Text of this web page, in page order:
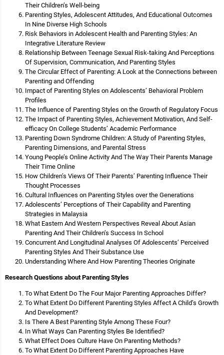
Their Children’s Well-being
Parenting Styles, Adolescent Attitudes, And Educational Outcomes
In Nine Diverse High Schools
Risk Behaviors in Adolescent Health and Parenting Styles: An
Integrative Literature Review
Relationship Between Teenage Sexual Risk-taking And Perceptions
Of Supervision, Communication, And Parenting Styles
The Circular Effect of Parenting: A Look at the Connections between
Parenting and Offending
Impact of Parenting Styles on Adolescents’ Behavioral Problem
Profiles
The Influence of Parenting Styles on the Growth of Regulatory Focus
The Impact of Parenting Styles, Achievement Motivation, And Self-
efficacy On College Students’ Academic Performance
Parenting Down Syndrome Children: A Study of Parenting Styles,
Parenting Dimensions, and Parental Stress
Young People’s Online Activity And The Way Their Parents Manage
Their Time Online
How Children’s Views Of Their Parents’ Parenting Influence Their
Thought Processes
Cultural Influences on Parenting Styles over the Generations
Adolescents’ Perceptions of Their Capability and Parenting
Strategies in Malaysia
What Eastern And Western Perspectives Reveal About Asian
Parenting And Their Children’s Success In School
Concurrent And Longitudinal Analyses Of Adolescents’ Perceived
Parenting Styles And Their Substance Use
Understanding Where And How Parenting Theories Originate
Research Questions about Parenting Styles
To What Extent Do The Four Major Parenting Approaches Differ?
To What Extent Do Different Parenting Styles Affect A Child’s Growth
And Development?
Is There A Best Parenting Style Among These Four?
In What Ways Can Parenting Styles Be Identified?
What Effect Does Culture Have On Parenting Methods?
To What Extent Do Different Parenting Approaches Have